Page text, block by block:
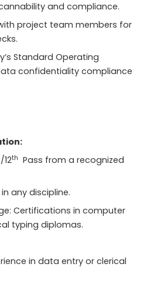
and compliance.
project team members for
Standard Operating
confidentiality compliance
/12th Pass from a recognized
any discipline.
Certifications in computer
typing diplomas.
in data entry or clerical